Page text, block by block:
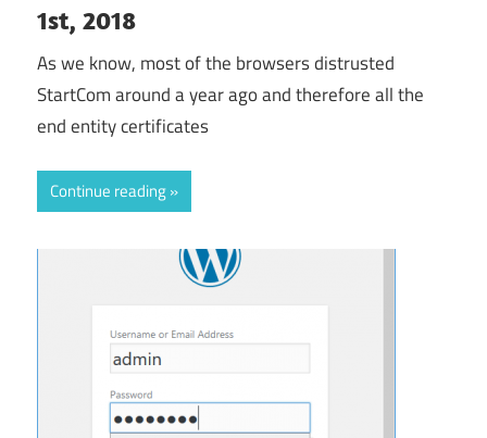
1st, 2018
As we know, most of the browsers distrusted
StartCom around a year ago and therefore all the
end entity certificates
Continue reading